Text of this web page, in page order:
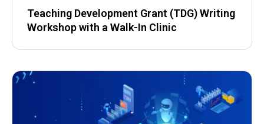
Teaching Development Grant (TDG) Writing
Workshop with a Walk-In Clinic